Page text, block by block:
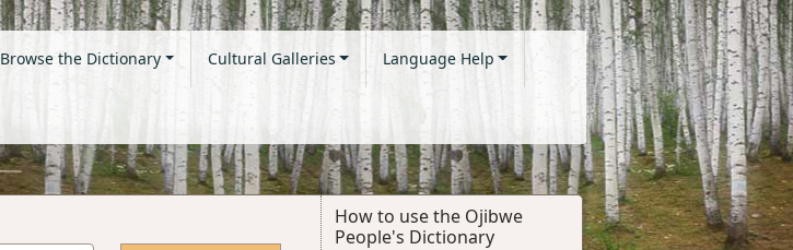
Browse the Dictionary Cultural Galleries Language Help
How to use the Ojibwe
People's Dictionary